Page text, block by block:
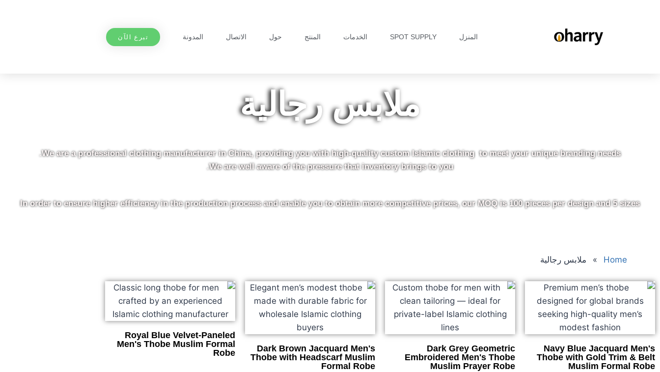
المنزل SPOT SUPPLY الخدمات المنتج حول الاتصال المدونة تبرع الآن
ملابس رجالية
We are a professional clothing manufacturer in China, providing you with high-quality custom Islamic clothing to meet your unique branding needs.
We are well aware of the pressure that inventory brings to you.
In order to ensure higher efficiency in the production process and enable you to obtain more competitive prices, our MOQ is 100 pieces per design and 5 sizes
Home
» ملابس رجالية
Navy Blue Jacquard Men's
Thobe with Gold Trim & Belt
Muslim Formal Robe
Dark Grey Geometric
Embroidered Men's Thobe
Muslim Prayer Robe
Dark Brown Jacquard Men's
Thobe with Headscarf Muslim
Formal Robe
Royal Blue Velvet-Paneled
Men's Thobe Muslim Formal
Robe